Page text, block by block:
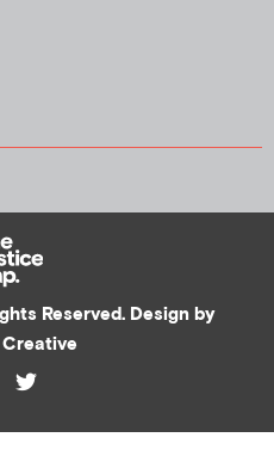
Reserved. Design by